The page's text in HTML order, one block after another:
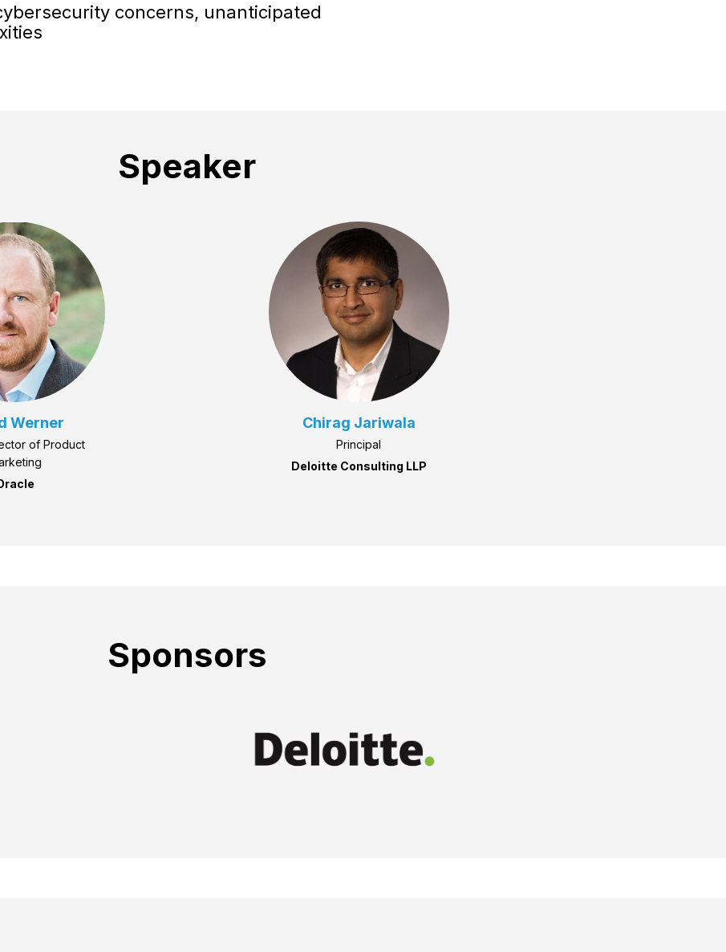
concerns, unanticipated
Speaker
Werner
of Product
Chirag Jariwala
Principal
Deloitte Consulting LLP
Sponsors